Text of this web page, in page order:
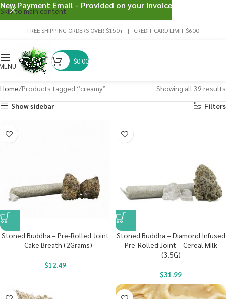
Skip to main content
FREE SHIPPING ORDERS OVER $150+ | CREDIT CARD LIMIT $600
$0.00
Home Products tagged “creamy”
Showing all 39 results
Show sidebar
Filters
Stoned Buddha – Pre-Rolled Joint
– Cake Breath (2Grams)
$12.49
Stoned Buddha – Diamond Infused
Pre-Rolled Joint – Cereal Milk
(3.5G)
$31.99
New Payment Email - Provided on your invoice